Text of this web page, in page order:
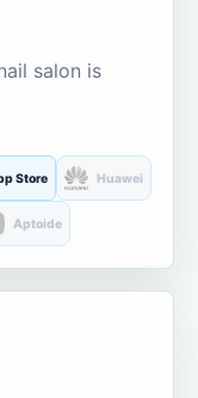
salon is
Store Huawei
Aptoide